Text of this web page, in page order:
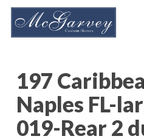
Skip
197
Naples FL-
019-Rear 2